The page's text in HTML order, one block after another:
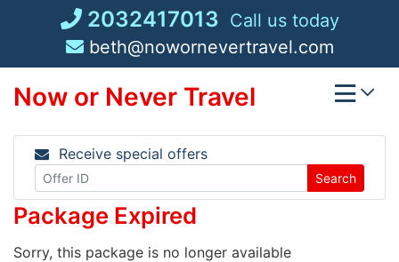
2032417013 Call us today
beth@nowornevertravel.com
Now or Never Travel
Receive special offers
Search
Package Expired
Sorry, this package is no longer available